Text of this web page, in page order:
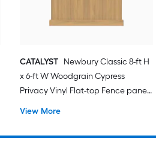
CATALYST
Newbury Classic 8-ft H
x 6-ft W Woodgrain Cypress
Privacy Vinyl Flat-top Fence panel
View More